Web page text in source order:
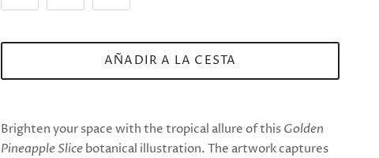
AÑADIR A LA CESTA
Brighten your space with the tropical allure of this Golden
Pineapple Slice botanical illustration. The artwork captures